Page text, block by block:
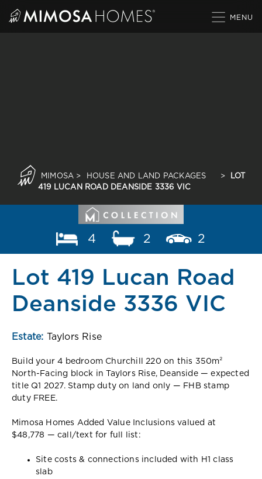
MIMOSA > HOUSE AND LAND PACKAGES >
LOT
419 LUCAN ROAD DEANSIDE 3336 VIC
4 2 2
Lot 419 Lucan Road
Deanside 3336 VIC
Estate: Taylors Rise
Build your 4 bedroom Churchill 220 on this 350m²
North-Facing block in Taylors Rise, Deanside — expected
title Q1 2027. Stamp duty on land only — FHB stamp
duty FREE.
Mimosa Homes Added Value Inclusions valued at
$48,778 — call/text for full list:
Site costs & connections included with H1 class
slab